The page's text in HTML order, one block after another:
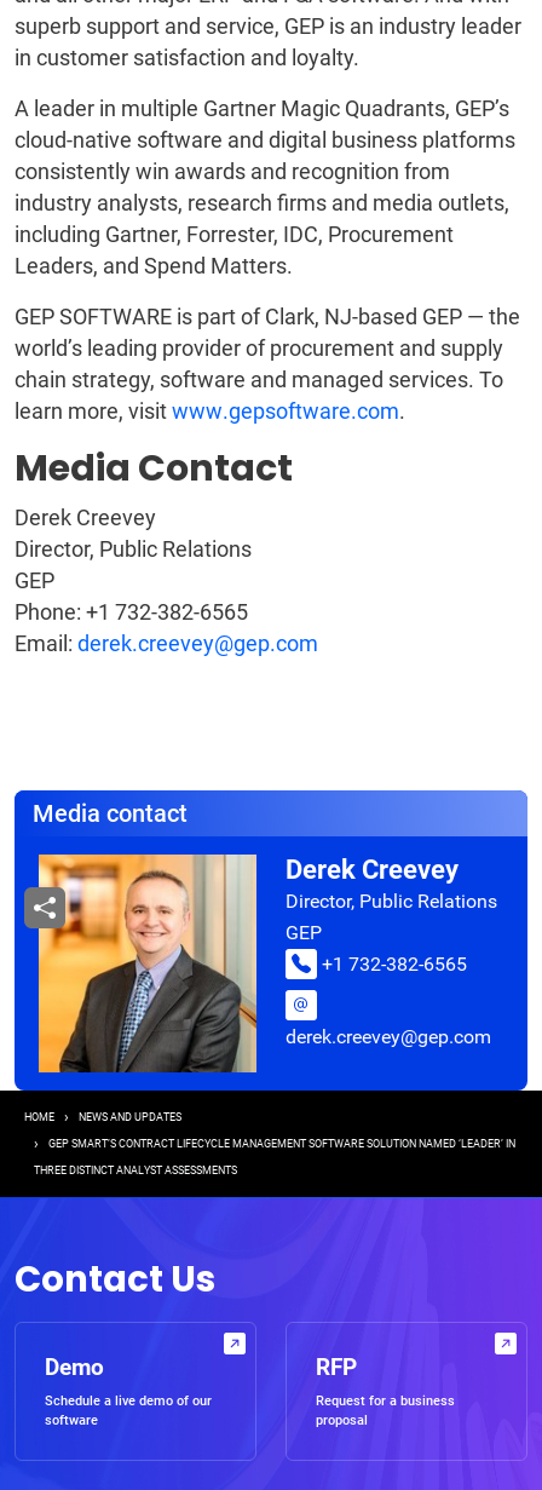
superb support and service, GEP is an industry leader
in customer satisfaction and loyalty.
A leader in multiple Gartner Magic Quadrants, GEP’s
cloud-native software and digital business platforms
consistently win awards and recognition from
industry analysts, research firms and media outlets,
including Gartner, Forrester, IDC, Procurement
Leaders, and Spend Matters.
GEP SOFTWARE is part of Clark, NJ-based GEP — the
world’s leading provider of procurement and supply
chain strategy, software and managed services. To
learn more, visitwww.gepsoftware.com.
Media Contact
Derek Creevey
Director, Public Relations
GEP
Phone: +1 732-382-6565
Email: derek.creevey@gep.com
Media contact
Derek Creevey
Director, Public Relations
GEP
+1 732-382-6565
derek.creevey@gep.com
Breadcrumb
HOME NEWS AND UPDATES
GEP SMART’S CONTRACT LIFECYCLE MANAGEMENT SOFTWARE SOLUTION NAMED ‘LEADER’ IN
THREE DISTINCT ANALYST ASSESSMENTS
Contact Us
Demo
Schedule a live demo of our
software
RFP
Request for a business
proposal